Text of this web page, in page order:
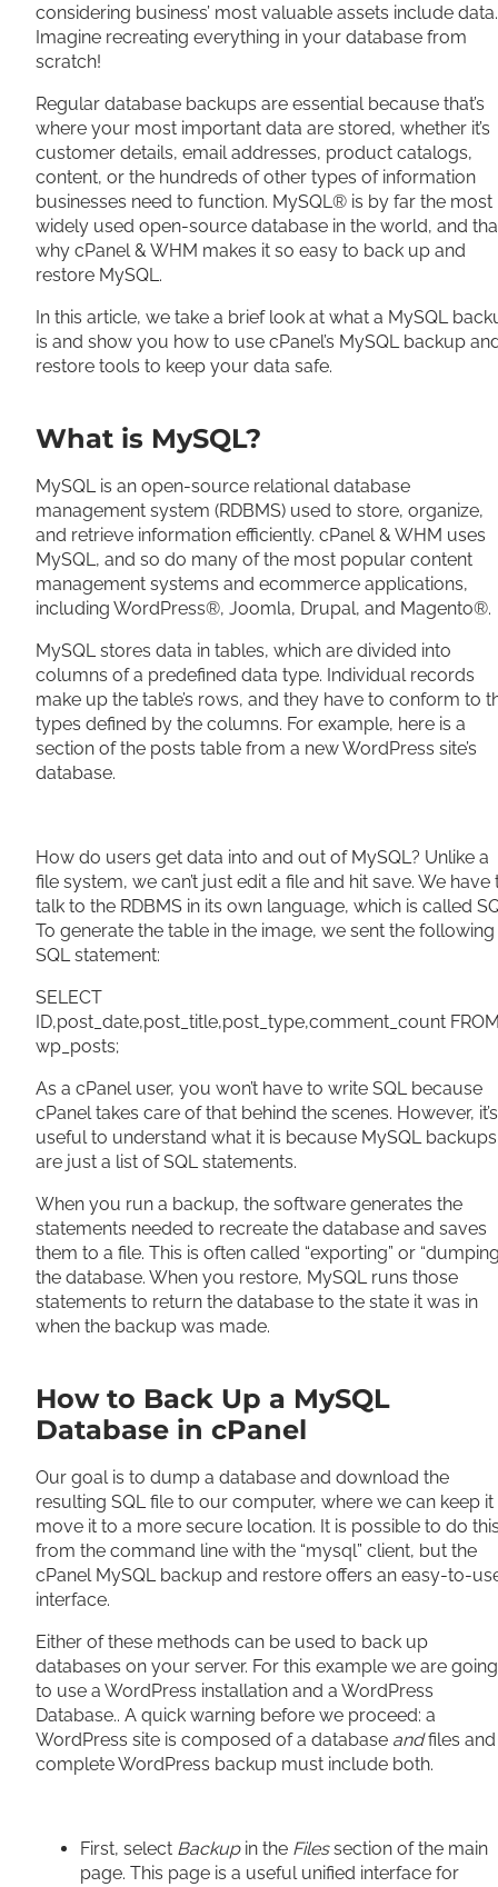
considering business’ most valuable assets include data.
Imagine recreating everything in your database from
scratch!
Regular database backups are essential because that’s
where your most important data are stored, whether it’s
customer details, email addresses, product catalogs,
content, or the hundreds of other types of information
businesses need to function. MySQL® is by far the most
widely used open-source database in the world, and
why cPanel & WHM makes it so easy to back up and
restore MySQL.
In this article, we take a brief look at what a MySQL
is and show you how to use cPanel’s MySQL backup
restore tools to keep your data safe.
What is MySQL?
MySQL is an open-source relational database
management system (RDBMS) used to store, organize,
and retrieve information efficiently. cPanel & WHM uses
MySQL, and so do many of the most popular content
management systems and ecommerce applications,
including WordPress®, Joomla, Drupal, and Magento®.
MySQL stores data in tables, which are divided into
columns of a predefined data type. Individual records
make up the table’s rows, and they have to conform to
types defined by the columns. For example, here is a
section of the posts table from a new WordPress site’s
database.
How do users get data into and out of MySQL? Unlike a
file system, we can’t just edit a file and hit save. We have
talk to the RDBMS in its own language, which is called
To generate the table in the image, we sent the following
SQL statement:
SELECT
ID,post_date,post_title,post_type,comment_count
wp_posts;
As a cPanel user, you won’t have to write SQL because
cPanel takes care of that behind the scenes. However, it’s
useful to understand what it is because MySQL backups
are just a list of SQL statements.
When you run a backup, the software generates the
statements needed to recreate the database and saves
them to a file. This is often called “exporting” or
the database. When you restore, MySQL runs those
statements to return the database to the state it was in
when the backup was made.
How to Back Up a MySQL
Database in cPanel
Our goal is to dump a database and download the
resulting SQL file to our computer, where we can keep it
move it to a more secure location. It is possible to do
from the command line with the “mysql” client, but the
cPanel MySQL backup and restore offers an easy-to-
interface.
Either of these methods can be used to back up
databases on your server. For this example we are going
to use a WordPress installation and a WordPress
Database.. A quick warning before we proceed: a
WordPress site is composed of a database andfiles and
complete WordPress backup must include both.
First, select Backup in the Filessection of the main
page. This page is a useful unified interface for